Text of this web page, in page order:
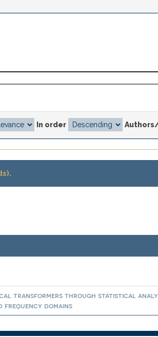
In order
transformers through statistical
frequency domains